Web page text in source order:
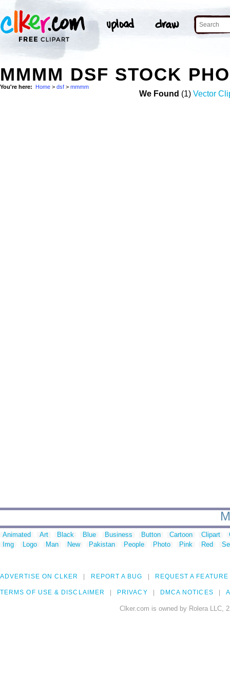
MMMM DSF STOCK
You're here: Home > dsf > mmmm
We Found (1) Vector
Animated Art Black Blue Business Button Cartoon Clipart
Img
Logo Man New Pakistan People Photo Pink Red
ADVERTISE ON CLKER REPORT A BUG REQUEST A FEATURE
TERMS OF USE & DISCLAIMER PRIVACY DMCA NOTICES
Clker.com is owned by Rolera LLC,